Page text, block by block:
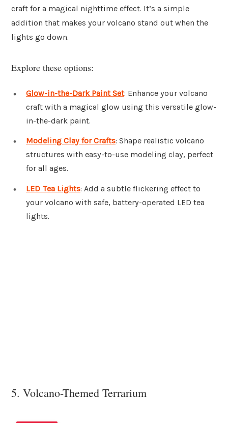
craft for a magical nighttime effect. It’s a simple
addition that makes your volcano stand out when the
lights go down.
Explore these options:
Glow-in-the-Dark Paint Set: Enhance your volcano
craft with a magical glow using this versatile glow-
in-the-dark paint.
Modeling Clay for Crafts: Shape realistic volcano
structures with easy-to-use modeling clay, perfect
for all ages.
LED Tea Lights: Add a subtle flickering effect to
your volcano with safe, battery-operated LED tea
lights.
5. Volcano-Themed Terrarium